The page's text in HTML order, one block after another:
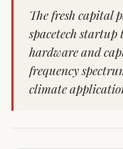
The fresh capital
spacetech
hardware and
frequency
climate